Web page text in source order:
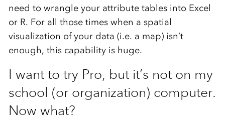
need to wrangle your attribute tables into Excel
or R. For all those times when a spatial
visualization of your data (i.e. a map) isn’t
enough, this capability is huge.
I want to try Pro, but it’s not on my
school (or organization) computer.
Now what?